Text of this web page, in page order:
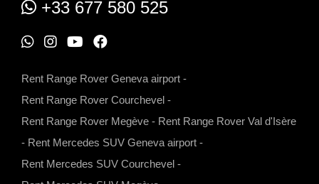
+33 677 580 525
W
p
I
r
Y
e
F
o
Rent Range Rover Geneva airport -
Rent Range Rover Courchevel -
Rent Range Rover Megève - Rent Range Rover Val d'Isère
- Rent Mercedes SUV Geneva airport -
Rent Mercedes SUV Courchevel -